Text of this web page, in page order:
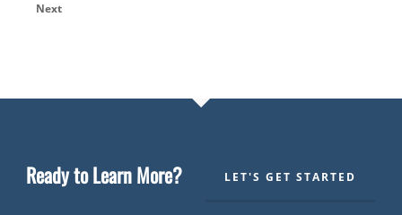
Next
Ready to Learn More? LET'S GET STARTED